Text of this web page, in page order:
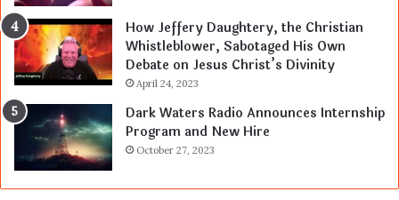
How Jeffery Daughtery, the Christian
Whistleblower, Sabotaged His Own
Debate on Jesus Christ’s Divinity
April 24, 2023
Dark Waters Radio Announces Internship
Program and New Hire
October 27, 2023